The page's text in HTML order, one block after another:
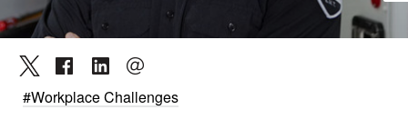
#Workplace Challenges